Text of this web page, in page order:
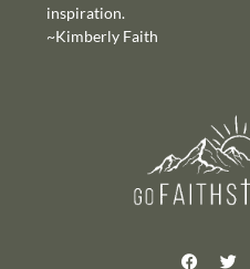
inspiration.
~Kimberly Faith